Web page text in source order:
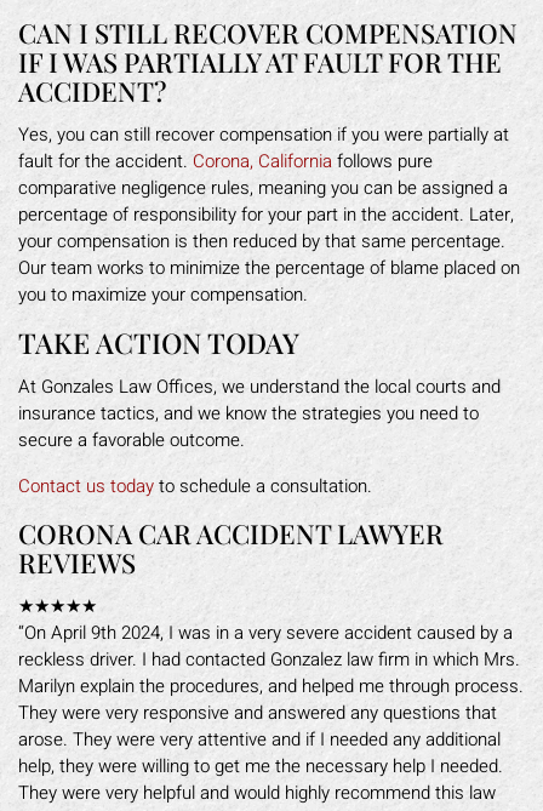
CAN I STILL RECOVER COMPENSATION
IF I WAS PARTIALLY AT FAULT FOR THE
ACCIDENT?
Yes, you can still recover compensation if you were partially at
fault for the accident. Corona, Californiafollows pure
comparative negligence rules, meaning you can be assigned a
percentage of responsibility for your part in the accident. Later,
your compensation is then reduced by that same percentage.
Our team works to minimize the percentage of blame placed on
you to maximize your compensation.
TAKE ACTION TODAY
At Gonzales Law Offices, we understand the local courts and
insurance tactics, and we know the strategies you need to
secure a favorable outcome.
Contact us todayto schedule a consultation.
CORONA CAR ACCIDENT LAWYER
REVIEWS
★★★★★
“On April 9th 2024, I was in a very severe accident caused by a
reckless driver. I had contacted Gonzalez law firm in which Mrs.
Marilyn explain the procedures, and helped me through process.
They were very responsive and answered any questions that
arose. They were very attentive and if I needed any additional
help, they were willing to get me the necessary help I needed.
They were very helpful and would highly recommend this law